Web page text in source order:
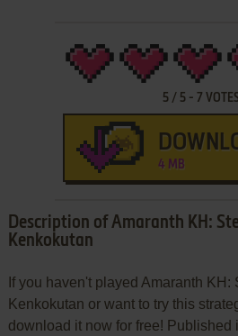
5/ 5- 7 VOTES
4 MB
Description of Amaranth KH:
Kenkokutan
If you haven't played Amaranth KH:
Kenkokutan or want to try this
download it now for free! Published